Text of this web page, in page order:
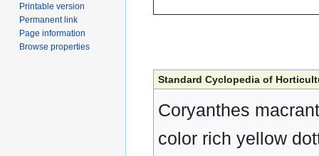
Standard Cyclopedia of
Coryanthes
color rich yellow
Printable version
Permanent link
Page information
Browse properties